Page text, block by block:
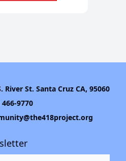
River St. Santa Cruz CA, 95060
466-9770